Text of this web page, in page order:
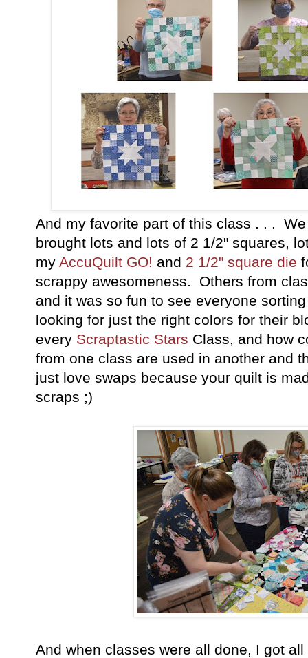
And my favorite part of this class . . .
brought lots and lots of 2 1/2" squares,
my AccuQuilt GO! and 2 1/2" square die
scrappy awesomeness. Others from
and it was so fun to see everyone
looking for just the right colors for their
every Scraptastic Stars Class, and how
from one class are used in another and
just love swaps because your quilt is
scraps ;)
And when classes were all done, I got